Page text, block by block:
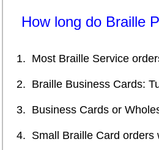
How long do Braille
1. Most Braille Service
2. Braille Business Cards:
3. Business Cards or
4. Small Braille Card orders